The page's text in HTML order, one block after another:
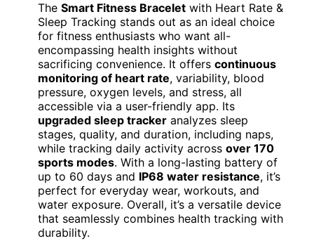
The Smart Fitness Bracelet with Heart Rate &
Sleep Tracking stands out as an ideal choice
for fitness enthusiasts who want all-
encompassing health insights without
sacrificing convenience. It offers continuous
monitoring of heart rate, variability, blood
pressure, oxygen levels, and stress, all
accessible via a user-friendly app. Its
upgraded sleep tracker analyzes sleep
stages, quality, and duration, including naps,
while tracking daily activity across over 170
sports modes. With a long-lasting battery of
up to 60 days and IP68 water resistance, it’s
perfect for everyday wear, workouts, and
water exposure. Overall, it’s a versatile device
that seamlessly combines health tracking with
durability.